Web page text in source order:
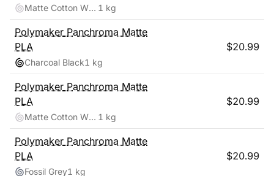
Matte Cotton White 1 kg
Polymaker Panchroma Matte
PLA
Charcoal Black1 kg
$20.99
Polymaker Panchroma Matte
PLA
Matte Cotton White 1 kg
$20.99
Polymaker Panchroma Matte
PLA
Fossil Grey1 kg
$20.99